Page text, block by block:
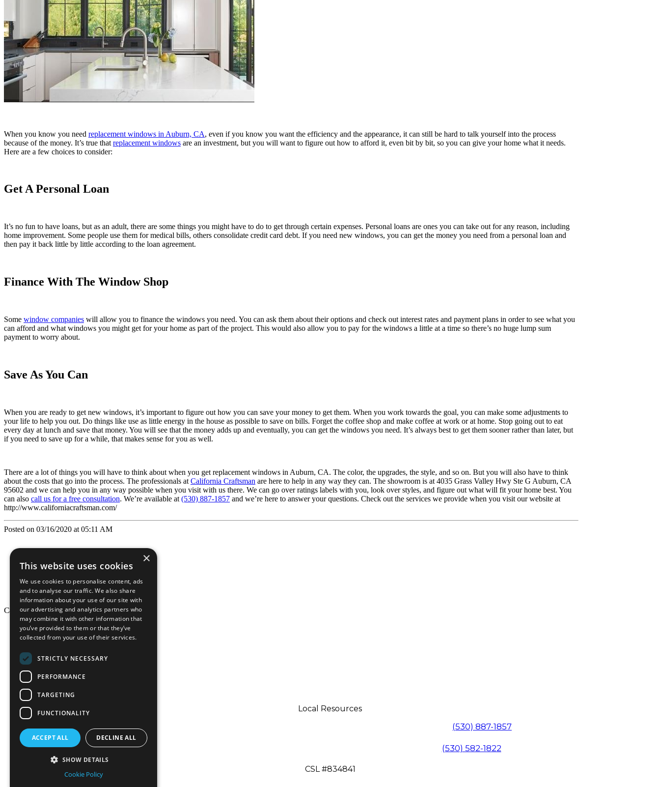
When you know you need replacement windows in Auburn, CA, even if you know you want the efficiency and the appearance, it can still be hard to talk yourself into the process
because of the money. It’s true that replacement windows are an investment, but you will want to figure out how to afford it, even bit by bit, so you can give your home what it needs.
Here are a few choices to consider:
Get A Personal Loan
It’s no fun to have loans, but as an adult, there are some things you might have to do to get through certain expenses. Personal loans are ones you can take out for any reason, including
home improvement. Some people use them for medical bills, others consolidate credit card debt. If you need new windows, you can get the money you need from a personal loan and
then pay it back little by little according to the loan agreement.
Finance With The Window Shop
Some window companies will allow you to finance the windows you need. You can ask them about their options and check out interest rates and payment plans in order to see what you
can afford and what windows you might get for your home as part of the project. This would also allow you to pay for the windows a little at a time so there’s no huge lump sum
payment to worry about.
Save As You Can
When you are ready to get new windows, it’s important to figure out how you can save your money to get them. When you work towards the goal, you can make some adjustments to
your life to help you out. Do things like use as little energy in the house as possible to save on bills. Forget the coffee shop and make coffee at work or at home. Stop going out to eat
every day at lunch and save that money. You will see that the money adds up and eventually, you can get the windows you need. It’s always best to get them sooner rather than later, but
if you need to save up for a while, that makes sense for you as well.
There are a lot of things you will have to think about when you get replacement windows in Auburn, CA. The color, the upgrades, the style, and so on. But you will also have to think
about the costs that go into the process. The professionals at California Craftsman are here to help in any way they can. The showroom is at 4035 Grass Valley Hwy Ste G Auburn, CA
95602 and we can help you in any way possible when you visit with us there. We can go over ratings labels with you, look over styles, and figure out what will fit your home best. You
can also call us for a free consultation. We’re available at (530) 887-1857 and we’re here to answer your questions. Check out the services we provide when you visit our website at
http://www.californiacraftsman.com/
Posted on 03/16/2020 at 05:11 AM
California Craftsman © 2026
back to top
News-Press
AMoproWebsite
Local Resources
(530) 887-1857
(530) 582-1822
CSL #834841
×
This website uses cookies
We use cookies to personalise content, ads
and to analyse our traffic. We also share
information about your use of our site with
our advertising and analytics partners who
may combine it with other information that
you’ve provided to them or that they’ve
collected from your use of their services.
STRICTLY NECESSARY
PERFORMANCE
TARGETING
FUNCTIONALITY
ACCEPT ALL DECLINE ALL
SHOW DETAILS
Cookie Policy